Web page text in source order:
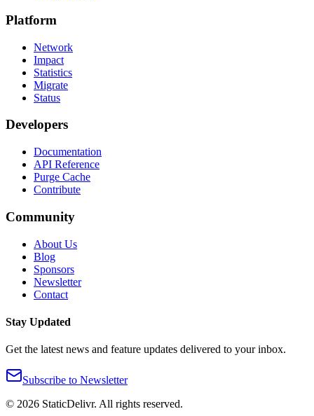
Platform
Network
Impact
Statistics
Migrate
Status
Developers
Documentation
API Reference
Purge Cache
Contribute
Community
About Us
Blog
Sponsors
Newsletter
Contact
Stay Updated
Get the latest news and feature updates delivered to your inbox.
Subscribe to Newsletter
© 2026 StaticDelivr. All rights reserved.